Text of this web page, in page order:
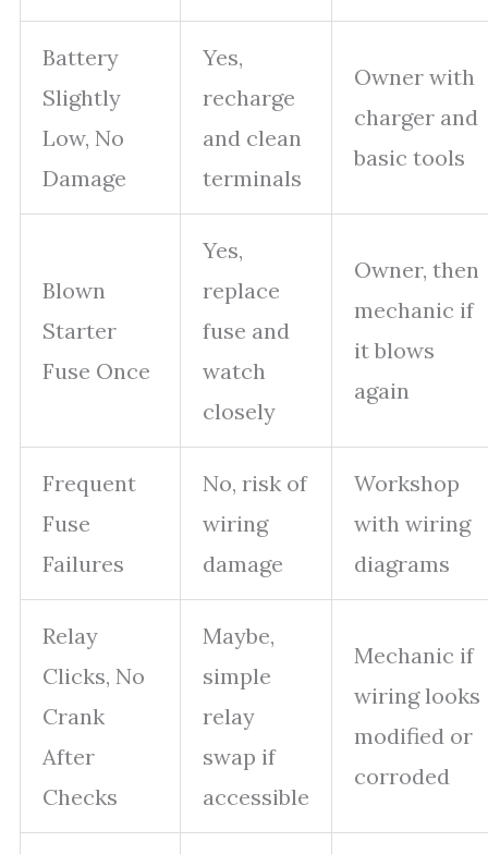
Battery
Slightly
Low, No
Damage
Yes,
recharge
and clean
terminals
Owner with
charger and
basic tools
Blown
Starter
Fuse Once
Yes,
replace
fuse and
watch
closely
Owner, then
mechanic if
it blows
again
Frequent
Fuse
Failures
No, risk of
wiring
damage
Workshop
with wiring
diagrams
Relay
Clicks, No
Crank
After
Checks
Maybe,
simple
relay
swap if
accessible
Mechanic if
wiring looks
modified or
corroded